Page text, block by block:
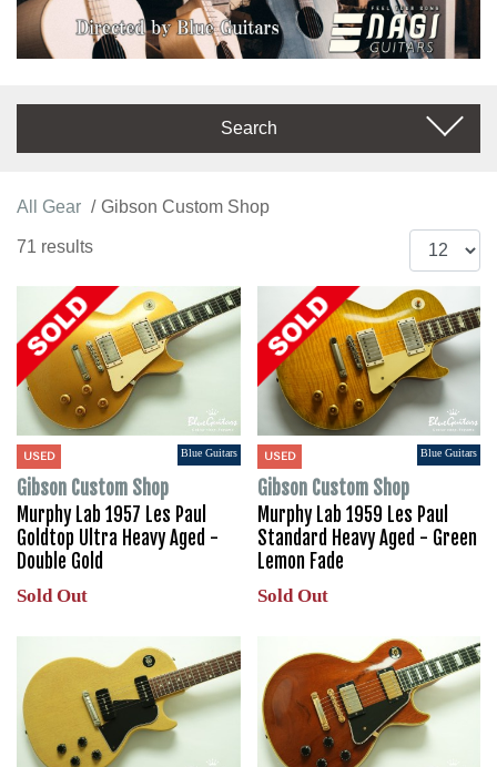
Search
All Gear Gibson Custom Shop
71 results
USED Blue Guitars
Gibson Custom Shop
Murphy Lab 1957 Les Paul
Goldtop Ultra Heavy Aged -
Double Gold
Sold Out
USED Blue Guitars
Gibson Custom Shop
Murphy Lab 1959 Les Paul
Standard Heavy Aged - Green
Lemon Fade
Sold Out